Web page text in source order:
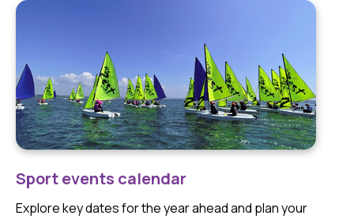
Sport events calendar
Explore key dates for the year ahead and plan your